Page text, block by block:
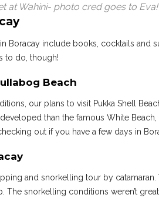
at Wahini- photo cred goes to Eva!
Boracay include books, cocktails and
to do, though!
Beach
our plans to visit Pukka Shell
than the famous White Beach,
out if you have a few days in
and snorkelling tour by
The snorkelling conditions weren’t